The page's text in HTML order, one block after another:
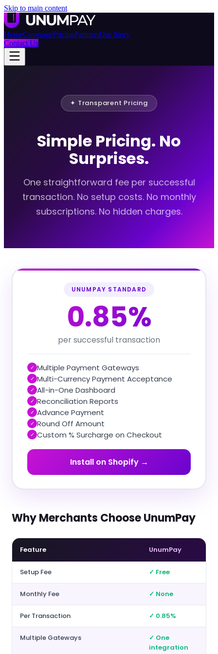
Skip to main content
HomeCoveragePricingPartnersOur Story
Contact Us
✦ Transparent Pricing
Simple Pricing. No
Surprises.
One straightforward fee per successful
transaction. No setup costs. No monthly
subscriptions. No hidden charges.
UNUMPAY STANDARD
0.85%
per successful transaction
✓ Multiple Payment Gateways
✓ Multi-Currency Payment Acceptance
✓ All-in-One Dashboard
✓ Reconciliation Reports
✓ Advance Payment
✓ Round Off Amount
✓ Custom % Surcharge on Checkout
Install on Shopify →
Why Merchants Choose UnumPay
Feature UnumPay
Setup Fee ✓ Free
Monthly Fee ✓ None
Per Transaction ✓ 0.85%
Multiple Gateways
✓ One
integration